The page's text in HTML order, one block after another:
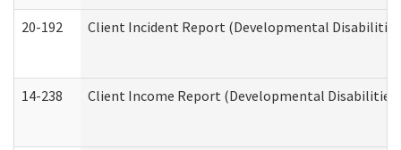
20-192 Client Incident Report (Developmental
14-238 Client Income Report (Developmental Disabilities